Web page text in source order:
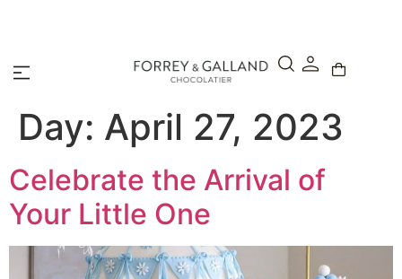
Day: April 27, 2023
Celebrate the Arrival of
Your Little One